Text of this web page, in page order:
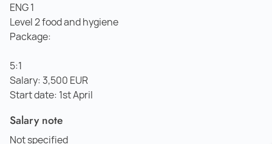
ENG 1
Level 2 food and hygiene
Package:
5:1
Salary: 3,500 EUR
Start date: 1st April
Salary note
Not specified